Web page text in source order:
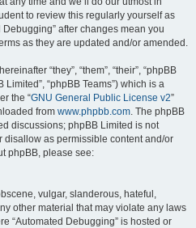
to review this regularly yourself as
after changes mean you
as they are updated and/or amended.
“they”, “them”, “their”, “phpBB
Limited”, “phpBB Teams”) which is a
the “GNU General Public License v2”
from www.phpbb.com. The phpBB
discussions; phpBB Limited is not
as permissible content and/or
phpBB, please see:
vulgar, slanderous, hateful,
other material that may violate any laws
“Automated Debugging” is hosted or